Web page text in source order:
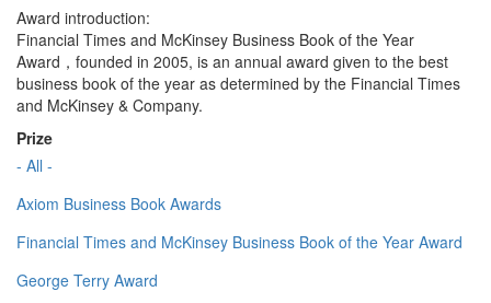
Award introduction:
Financial Times and McKinsey Business Book of the Year
Award，founded in 2005, is an annual award given to the best
business book of the year as determined by the Financial Times
and McKinsey & Company.
Prize
- All -
Axiom Business Book Awards
Financial Times and McKinsey Business Book of the Year Award
George Terry Award